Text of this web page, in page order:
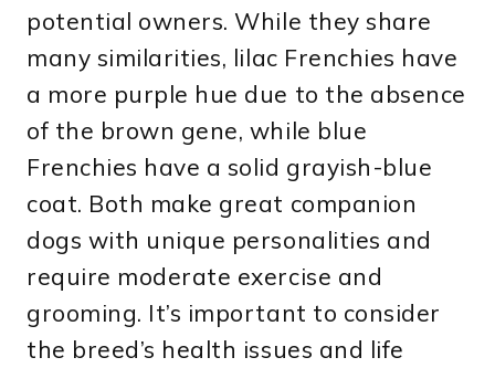
potential owners. While they share
many similarities, lilac Frenchies have
a more purple hue due to the absence
of the brown gene, while blue
Frenchies have a solid grayish-blue
coat. Both make great companion
dogs with unique personalities and
require moderate exercise and
grooming. It’s important to consider
the breed’s health issues and life